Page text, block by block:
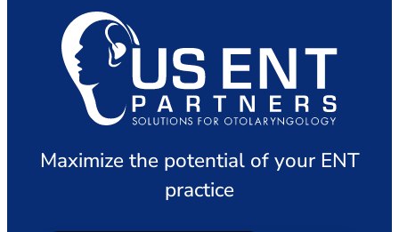
Maximize the potential of your ENT
practice